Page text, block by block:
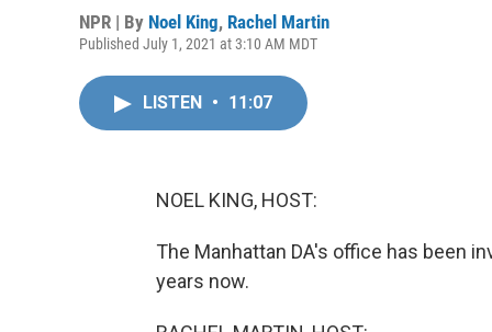
NPR | By Noel King, Rachel Martin
Published July 1, 2021 at 3:10 AM MDT
LISTEN • 11:07
NOEL KING, HOST:
The Manhattan DA's office has been
years now.